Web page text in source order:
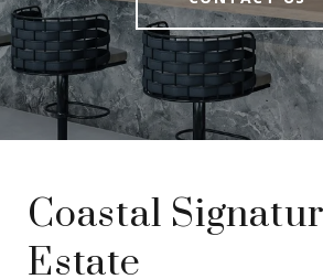
Coastal
Estate